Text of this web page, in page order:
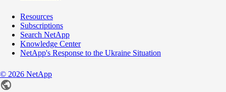
Resources
Subscriptions
Search NetApp
Knowledge Center
NetApp's Response to the Ukraine Situation
© 2026 NetApp